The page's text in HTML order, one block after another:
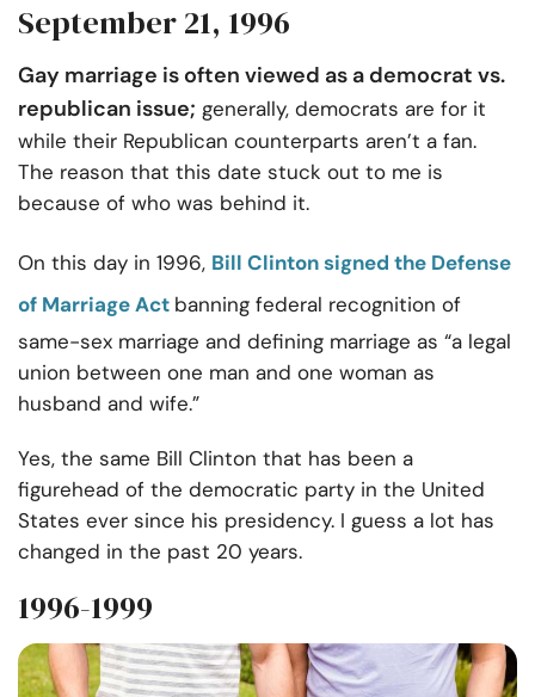
September 21, 1996
Gay marriage is often viewed as a democrat vs.
republican issue; generally, democrats are for it
while their Republican counterparts aren’t a fan.
The reason that this date stuck out to me is
because of who was behind it.
On this day in 1996, Bill Clinton signed the Defense
of Marriage Act banning federal recognition of
same-sex marriage and defining marriage as “a legal
union between one man and one woman as
husband and wife.”
Yes, the same Bill Clinton that has been a
figurehead of the democratic party in the United
States ever since his presidency. I guess a lot has
changed in the past 20 years.
1996-1999